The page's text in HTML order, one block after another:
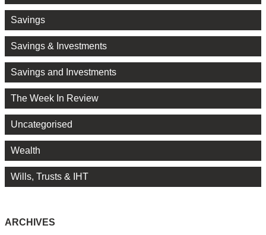
Savings
Savings & Investments
Savings and Investments
The Week In Review
Uncategorised
Wealth
Wills, Trusts & IHT
ARCHIVES